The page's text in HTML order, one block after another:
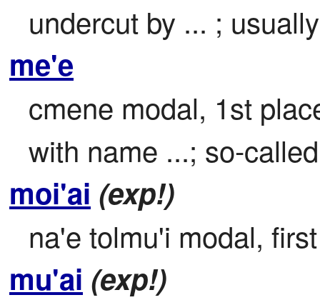
undercut by ... ;
me'e
cmene modal, 1st
with name ...; so-
moi'ai (exp!)
na'e tolmu'i modal,
mu'ai (exp!)